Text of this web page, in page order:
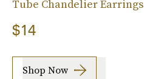
Tube Chandelier Earrings
$14
Shop Now